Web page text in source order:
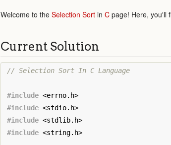
Welcome to the Selection Sort in C page! Here, you'll
Current Solution
// Selection Sort In C Language
#include <errno.h>
#include <stdio.h>
#include <stdlib.h>
#include <string.h>